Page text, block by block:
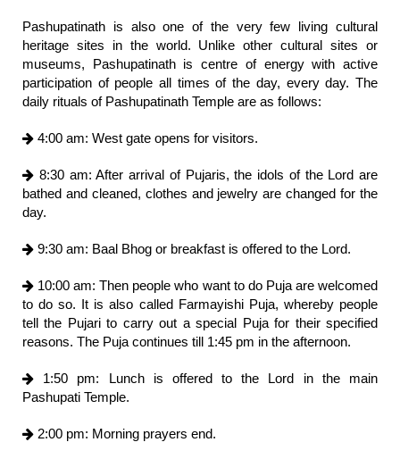
Pashupatinath is also one of the very few living cultural
heritage sites in the world. Unlike other cultural sites or
museums, Pashupatinath is centre of energy with active
participation of people all times of the day, every day. The
daily rituals of Pashupatinath Temple are as follows:
4:00 am: West gate opens for visitors.
8:30 am: After arrival of Pujaris, the idols of the Lord are
bathed and cleaned, clothes and jewelry are changed for the
day.
9:30 am: Baal Bhog or breakfast is offered to the Lord.
10:00 am: Then people who want to do Puja are welcomed
to do so. It is also called Farmayishi Puja, whereby people
tell the Pujari to carry out a special Puja for their specified
reasons. The Puja continues till 1:45 pm in the afternoon.
1:50 pm: Lunch is offered to the Lord in the main
Pashupati Temple.
2:00 pm: Morning prayers end.